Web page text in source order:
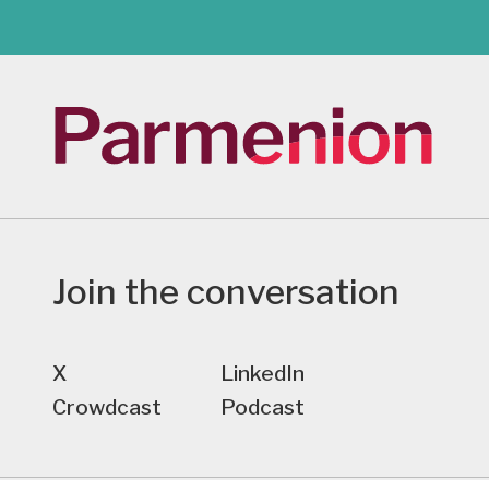
Join the conversation
X
LinkedIn
Crowdcast
Podcast